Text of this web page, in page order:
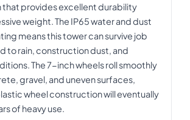
provides excellent durability
weight. The IP65 water and dust
means this tower can survive job
to rain, construction dust, and
The 7-inch wheels roll smoothly
gravel, and uneven surfaces,
wheel construction will eventually
of heavy use.